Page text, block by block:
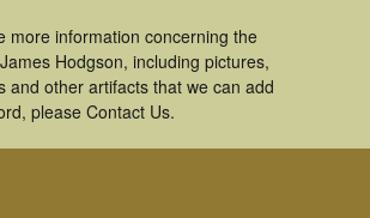
more information concerning the
Hodgson, including pictures,
and other artifacts that we can add
please Contact Us.